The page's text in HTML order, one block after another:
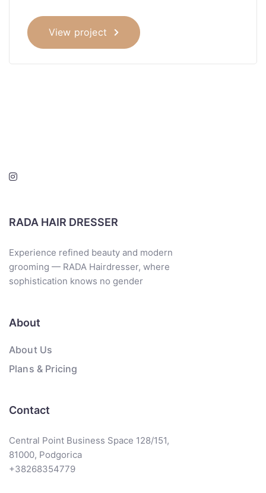
View project
RADA HAIR DRESSER
Experience refined beauty and modern
grooming — RADA Hairdresser, where
sophistication knows no gender
About
About Us
Plans & Pricing
Contact
Central Point Business Space 128/151,
81000, Podgorica
+38268354779